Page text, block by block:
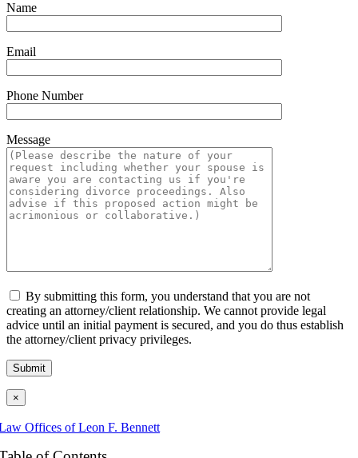
Name
Email
Phone Number
Message
By submitting this form, you understand that you are not
creating an attorney/client relationship. We cannot provide legal
advice until an initial payment is secured, and you do thus establish
the attorney/client privacy privileges.
×
Offices of Leon F. Bennett